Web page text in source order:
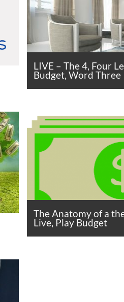
LIVE – The 4, Four
Budget, Word Three
The Anatomy of a
Live, Play Budget